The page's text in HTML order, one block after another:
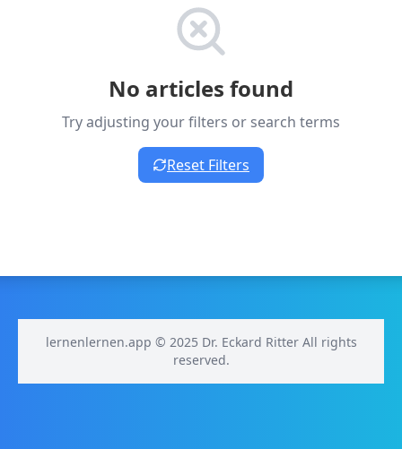
No articles found
Try adjusting your filters or search terms
Reset Filters
lernenlernen.app © 2025 Dr. Eckard Ritter All rights
reserved.